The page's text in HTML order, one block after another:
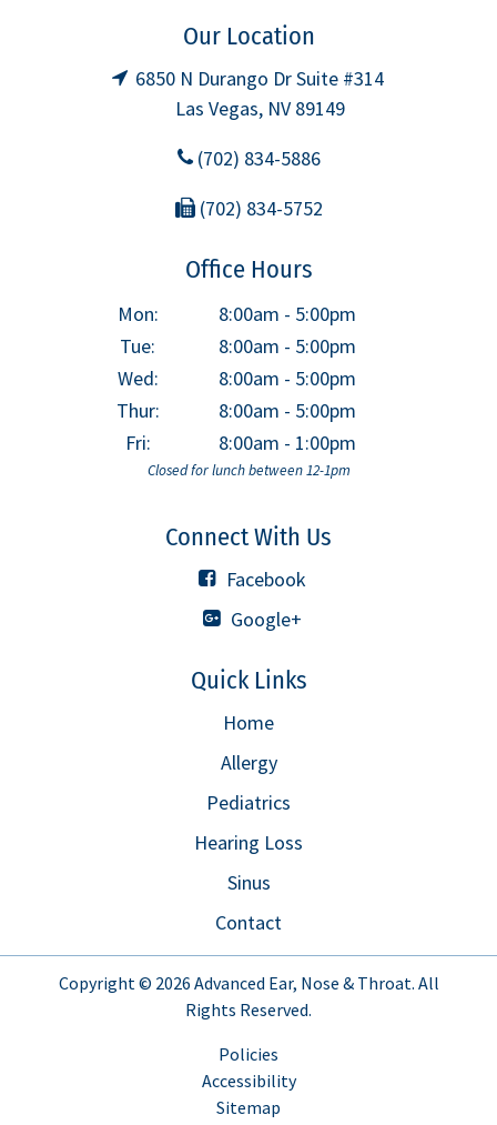
Our Location
6850 N Durango Dr Suite #314
Las Vegas, NV 89149
(702) 834-5886
(702) 834-5752
Office Hours
Mon:
8:00am - 5:00pm
Tue:
8:00am - 5:00pm
Wed:
8:00am - 5:00pm
Thur:
8:00am - 5:00pm
Fri:
8:00am - 1:00pm
Closed for lunch between 12-1pm
Connect With Us
Facebook
Google+
Quick Links
Home
Allergy
Pediatrics
Hearing Loss
Sinus
Contact
Copyright © 2026 Advanced Ear, Nose & Throat. All
Rights Reserved.
Policies
Accessibility
Sitemap